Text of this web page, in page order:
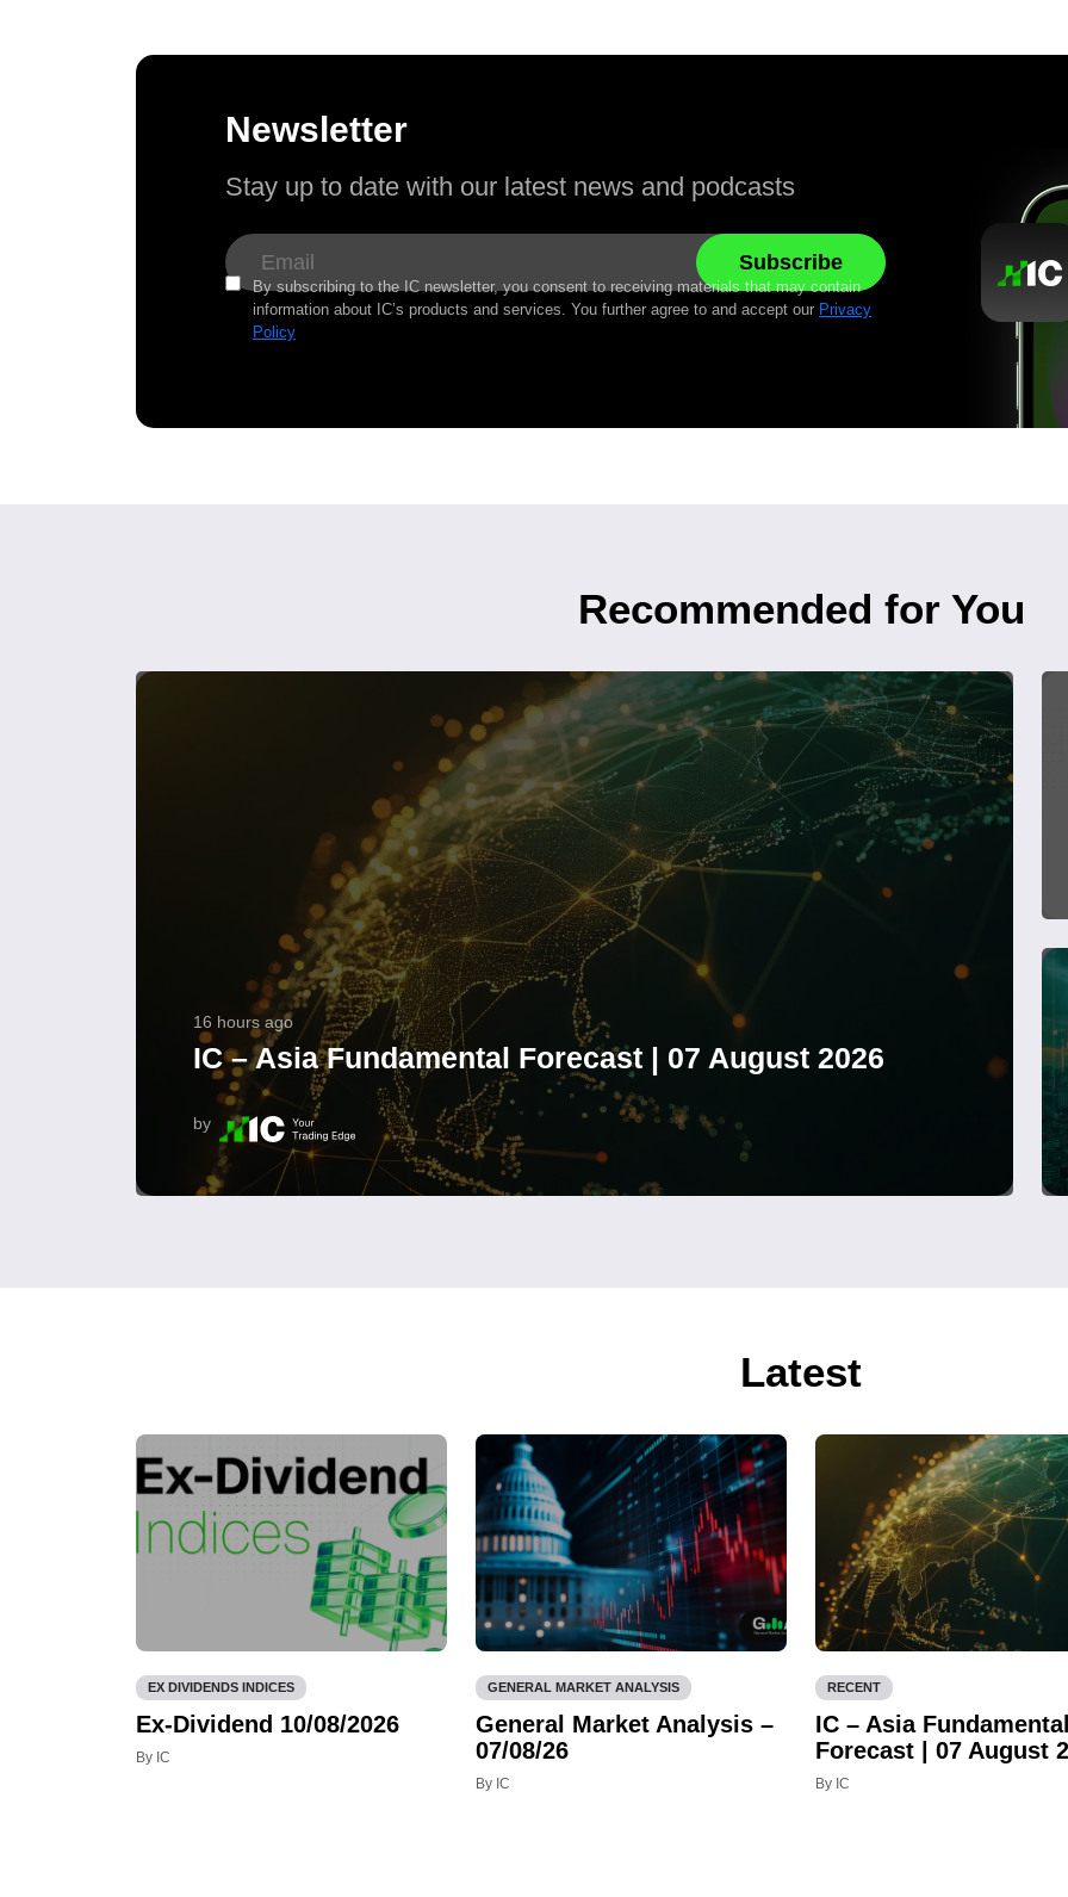
Newsletter
Stay up to date with our latest news and podcasts
By subscribing to the IC newsletter, you consent to receiving materials that may contain
information about IC’s products and services. You further agree to and accept our Privacy
Policy
Recommended for You
16 hours ago
IC – Asia Fundamental Forecast | 07 August 2026
by
Latest
EX DIVIDENDS INDICES
Ex-Dividend 10/08/2026
By IC
GENERAL MARKET ANALYSIS
General Market Analysis –
07/08/26
By IC
RECENT
IC – Asia Fundamental
Forecast | 07 August
By IC